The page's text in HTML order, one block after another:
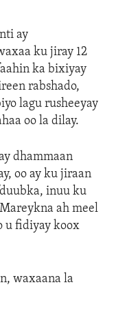
ay
ku jiray 12
ka bixiyay
rabshado,
lagu rusheeyay
oo la dilay.
dhammaan
oo ay ku jiraan
inuu ku
ah meel
u fidiyay koox
waxaana la